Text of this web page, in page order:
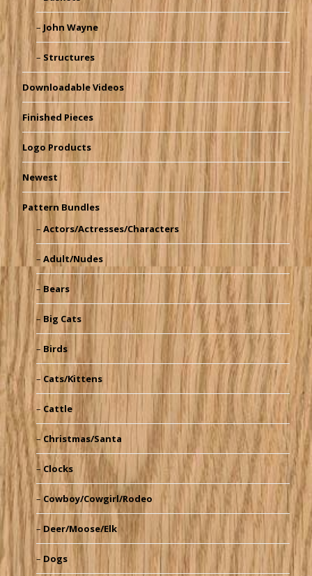
John Wayne
Structures
Downloadable Videos
Finished Pieces
Logo Products
Newest
Pattern Bundles
Actors/Actresses/Characters
Adult/Nudes
Bears
Big Cats
Birds
Cats/Kittens
Cattle
Christmas/Santa
Clocks
Cowboy/Cowgirl/Rodeo
Deer/Moose/Elk
Dogs